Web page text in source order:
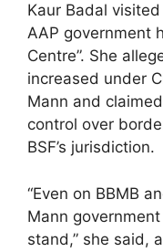
Kaur Badal
AAP government
Centre”. She
increased under
Mann and
control over
BSF’s jurisdiction.
“Even on BBMB
Mann
stand,” she said,